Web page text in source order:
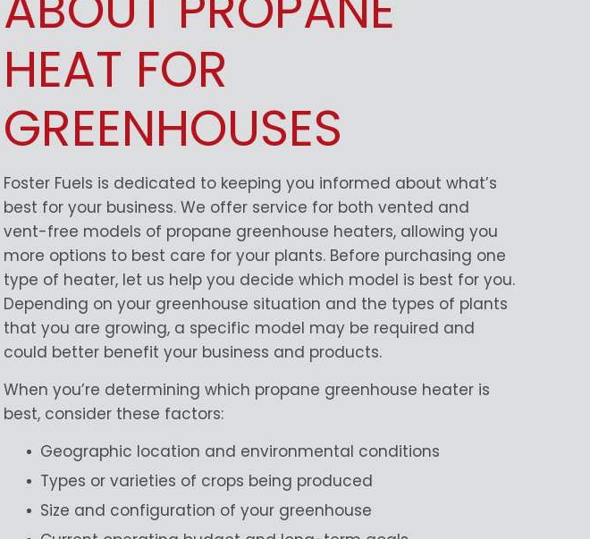
HEAT FOR
GREENHOUSES
Foster Fuels is dedicated to keeping you informed about what’s
best for your business. We offer service for both vented and
vent-free models of propane greenhouse heaters, allowing you
more options to best care for your plants. Before purchasing one
type of heater, let us help you decide which model is best for you.
Depending on your greenhouse situation and the types of plants
that you are growing, a specific model may be required and
could better benefit your business and products.
When you’re determining which propane greenhouse heater is
best, consider these factors:
Geographic location and environmental conditions
Types or varieties of crops being produced
Size and configuration of your greenhouse